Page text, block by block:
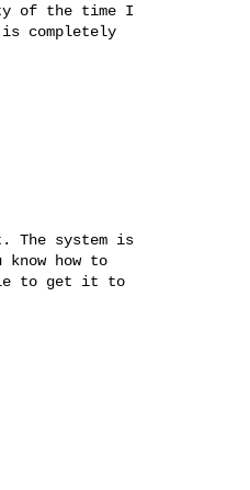
of the time I
completely
The system is
how to
to get it to